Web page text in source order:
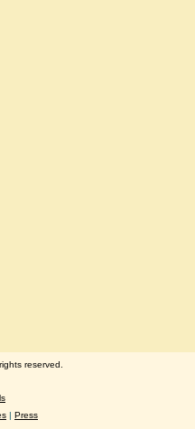
reserved.
| Press